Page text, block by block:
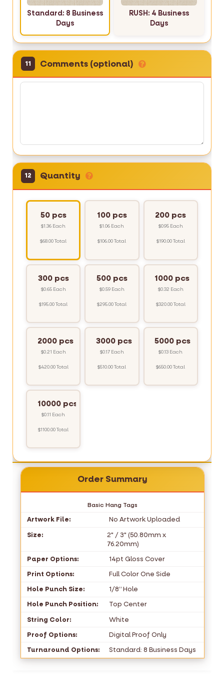
Standard: 8 Business
Days
RUSH: 4 Business
Days
11 Comments (optional)
12 Quantity
50 pcs
$1.36 Each
$68.00 Total
100 pcs
$1.06 Each
$106.00 Total
200 pcs
$0.95 Each
$190.00 Total
300 pcs
$0.65 Each
$195.00 Total
500 pcs
$0.59 Each
$295.00 Total
1000 pcs
$0.32 Each
$320.00 Total
2000 pcs
$0.21 Each
$420.00 Total
3000 pcs
$0.17 Each
$510.00 Total
5000 pcs
$0.13 Each
$650.00 Total
10000 pcs
$0.11 Each
$1100.00 Total
Order Summary
Basic Hang Tags
Artwork File:
No Artwork Uploaded
Size:
2" / 3" (50.80mm x
76.20mm)
Paper Options:
14pt Gloss Cover
Print Options:
Full Color One Side
Hole Punch Size:
1/8” Hole
Hole Punch Position:
Top Center
String Color:
White
Proof Options:
Digital Proof Only
Turnaround Options:
Standard: 8 Business Days